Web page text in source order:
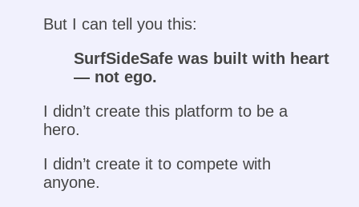
But I can tell you this:
SurfSideSafe was built with heart
— not ego.
I didn’t create this platform to be a
hero.
I didn’t create it to compete with
anyone.